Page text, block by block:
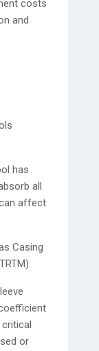
costs
and
has
all
affect
Casing
or